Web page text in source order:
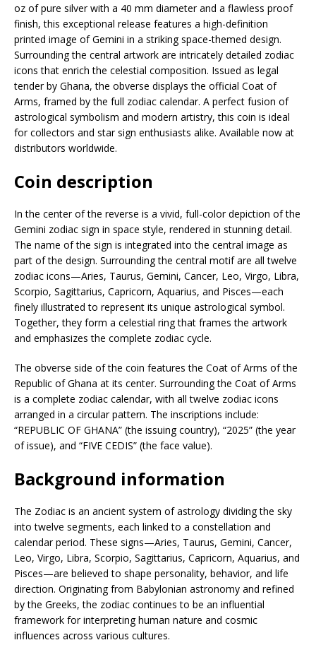
oz of pure silver with a 40 mm diameter and a flawless proof
finish, this exceptional release features a high-definition
printed image of Gemini in a striking space-themed design.
Surrounding the central artwork are intricately detailed zodiac
icons that enrich the celestial composition. Issued as legal
tender by Ghana, the obverse displays the official Coat of
Arms, framed by the full zodiac calendar. A perfect fusion of
astrological symbolism and modern artistry, this coin is ideal
for collectors and star sign enthusiasts alike. Available now at
distributors worldwide.
Coin description
In the center of the reverse is a vivid, full-color depiction of the
Gemini zodiac sign in space style, rendered in stunning detail.
The name of the sign is integrated into the central image as
part of the design. Surrounding the central motif are all twelve
zodiac icons—Aries, Taurus, Gemini, Cancer, Leo, Virgo, Libra,
Scorpio, Sagittarius, Capricorn, Aquarius, and Pisces—each
finely illustrated to represent its unique astrological symbol.
Together, they form a celestial ring that frames the artwork
and emphasizes the complete zodiac cycle.
The obverse side of the coin features the Coat of Arms of the
Republic of Ghana at its center. Surrounding the Coat of Arms
is a complete zodiac calendar, with all twelve zodiac icons
arranged in a circular pattern. The inscriptions include:
“REPUBLIC OF GHANA” (the issuing country), “2025” (the year
of issue), and “FIVE CEDIS” (the face value).
Background information
The Zodiac is an ancient system of astrology dividing the sky
into twelve segments, each linked to a constellation and
calendar period. These signs—Aries, Taurus, Gemini, Cancer,
Leo, Virgo, Libra, Scorpio, Sagittarius, Capricorn, Aquarius, and
Pisces—are believed to shape personality, behavior, and life
direction. Originating from Babylonian astronomy and refined
by the Greeks, the zodiac continues to be an influential
framework for interpreting human nature and cosmic
influences across various cultures.